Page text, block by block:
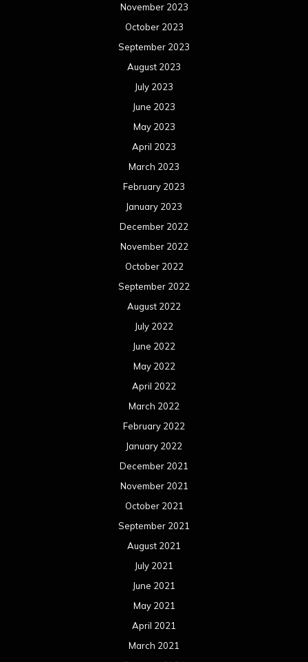
November 2023
October 2023
September 2023
August 2023
July 2023
June 2023
May 2023
April 2023
March 2023
February 2023
January 2023
December 2022
November 2022
October 2022
September 2022
August 2022
July 2022
June 2022
May 2022
April 2022
March 2022
February 2022
January 2022
December 2021
November 2021
October 2021
September 2021
August 2021
July 2021
June 2021
May 2021
April 2021
March 2021